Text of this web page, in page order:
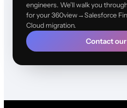
engineers. We'll walk you
for your 360view→Salesforce
Cloud migration.
Contact